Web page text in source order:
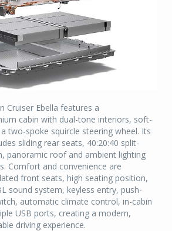
Cruiser Ebella features a
cabin with dual-tone interiors, soft-
two-spoke squircle steering wheel. Its
sliding rear seats, 40:20:40 split-
panoramic roof and ambient lighting
Comfort and convenience are
front seats, high seating position,
sound system, keyless entry, push-
automatic climate control, in-cabin
USB ports, creating a modern,
driving experience.